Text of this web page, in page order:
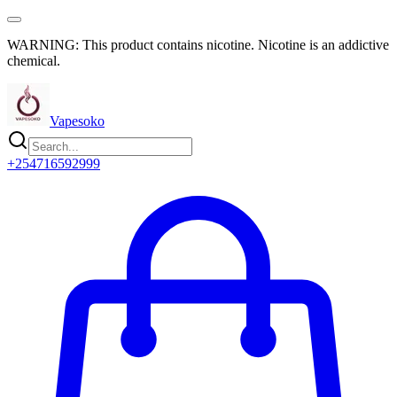
WARNING: This product contains nicotine. Nicotine is an addictive
chemical.
Vapesoko
+254716592999